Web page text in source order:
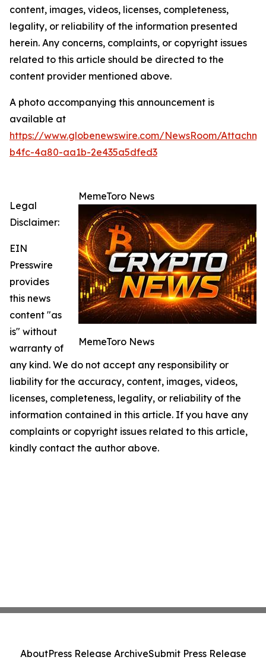
content, images, videos, licenses, completeness,
legality, or reliability of the information presented
herein. Any concerns, complaints, or copyright issues
related to this article should be directed to the
content provider mentioned above.
A photo accompanying this announcement is
available at
https://www.globenewswire.com/NewsRoom/
b4fc-4a80-aa1b-2e435a5dfed3
MemeToro News
MemeToro News
Legal
Disclaimer:
EIN
Presswire
provides
this news
content "as
is" without
warranty of
any kind. We do not accept any responsibility or
liability for the accuracy, content, images, videos,
licenses, completeness, legality, or reliability of the
information contained in this article. If you have any
complaints or copyright issues related to this article,
kindly contact the author above.
AboutPress Release ArchiveSubmit Press Release